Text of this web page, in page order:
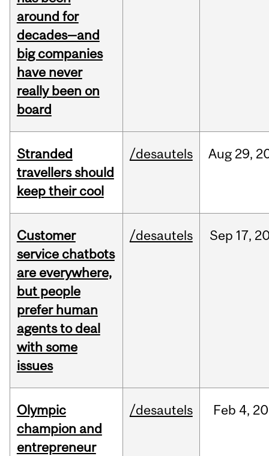
around for
decades—and
big companies
have never
really been on
board
Stranded
travellers should
keep their cool
/desautels Aug 29,
Customer
service chatbots
are everywhere,
but people
prefer human
agents to deal
with some
issues
/desautels Sep 17,
Olympic
champion and
entrepreneur
/desautels Feb 4,